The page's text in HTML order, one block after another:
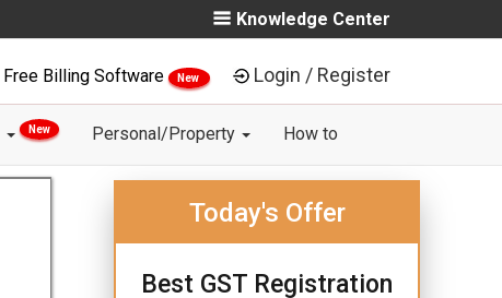
Knowledge Center
Free Billing Software New Login / Register
New Personal/Property How to
Today's Offer
Best GST Registration